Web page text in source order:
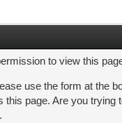
to view this
use the form at the
this page. Are you